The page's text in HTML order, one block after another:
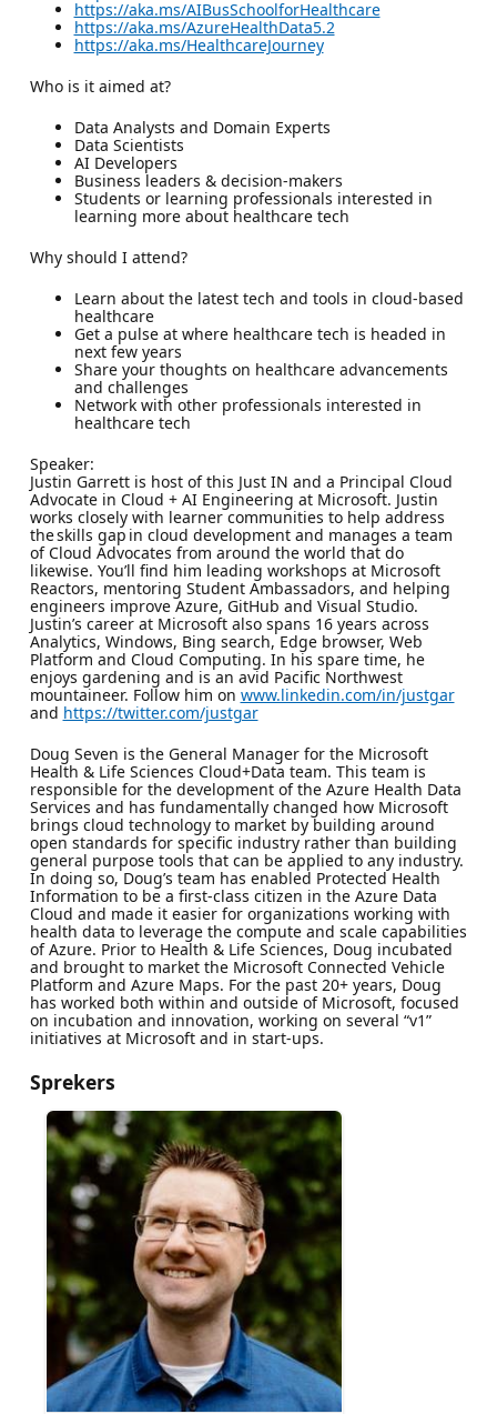
https://aka.ms/AIBusSchoolforHealthcare
https://aka.ms/AzureHealthData5.2
https://aka.ms/HealthcareJourney
Who is it aimed at?
Data Analysts and Domain Experts
Data Scientists
AI Developers
Business leaders & decision-makers
Students or learning professionals interested in
learning more about healthcare tech
Why should I attend?
Learn about the latest tech and tools in cloud-based
healthcare
Get a pulse at where healthcare tech is headed in
next few years
Share your thoughts on healthcare advancements
and challenges
Network with other professionals interested in
healthcare tech
Speaker:
Justin Garrett is host of this Just IN and a Principal Cloud
Advocate in Cloud + AI Engineering at Microsoft. Justin
works closely with learner communities to help address
the skills gap in cloud development and manages a team
of Cloud Advocates from around the world that do
likewise. You’ll find him leading workshops at Microsoft
Reactors, mentoring Student Ambassadors, and helping
engineers improve Azure, GitHub and Visual Studio.
Justin’s career at Microsoft also spans 16 years across
Analytics, Windows, Bing search, Edge browser, Web
Platform and Cloud Computing. In his spare time, he
enjoys gardening and is an avid Pacific Northwest
mountaineer. Follow him on www.linkedin.com/in/justgar
and https://twitter.com/justgar
Doug Seven is the General Manager for the Microsoft
Health & Life Sciences Cloud+Data team. This team is
responsible for the development of the Azure Health Data
Services and has fundamentally changed how Microsoft
brings cloud technology to market by building around
open standards for specific industry rather than building
general purpose tools that can be applied to any industry.
In doing so, Doug’s team has enabled Protected Health
Information to be a first-class citizen in the Azure Data
Cloud and made it easier for organizations working with
health data to leverage the compute and scale capabilities
of Azure. Prior to Health & Life Sciences, Doug incubated
and brought to market the Microsoft Connected Vehicle
Platform and Azure Maps. For the past 20+ years, Doug
has worked both within and outside of Microsoft, focused
on incubation and innovation, working on several “v1”
initiatives at Microsoft and in start-ups.
Sprekers